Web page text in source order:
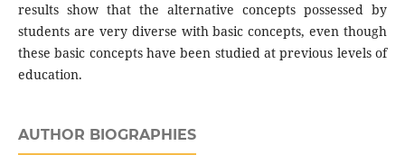
results show that the alternative concepts possessed by
students are very diverse with basic concepts, even though
these basic concepts have been studied at previous levels of
education.
AUTHOR BIOGRAPHIES